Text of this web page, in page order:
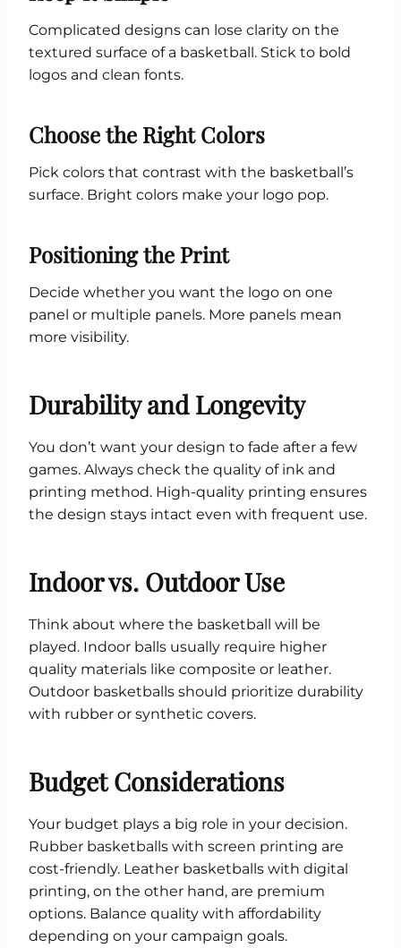
Complicated designs can lose clarity on the
textured surface of a basketball. Stick to bold
logos and clean fonts.
Choose the Right Colors
Pick colors that contrast with the basketball’s
surface. Bright colors make your logo pop.
Positioning the Print
Decide whether you want the logo on one
panel or multiple panels. More panels mean
more visibility.
Durability and Longevity
You don’t want your design to fade after a few
games. Always check the quality of ink and
printing method. High-quality printing ensures
the design stays intact even with frequent use.
Indoor vs. Outdoor Use
Think about where the basketball will be
played. Indoor balls usually require higher
quality materials like composite or leather.
Outdoor basketballs should prioritize durability
with rubber or synthetic covers.
Budget Considerations
Your budget plays a big role in your decision.
Rubber basketballs with screen printing are
cost-friendly. Leather basketballs with digital
printing, on the other hand, are premium
options. Balance quality with affordability
depending on your campaign goals.